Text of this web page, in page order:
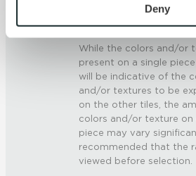
personal information, please see our
and Terms of Use. If you decline,
be tracked when you visit this
Deny
SHADE & TEXTURE INDEX
While the colors and/or
present on a single
will be indicative of the
and/or textures to be
on the other tiles, the
colors and/or texture on
piece may vary
recommended that the
viewed before selection.